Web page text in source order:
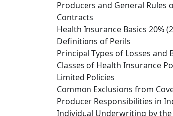
Producers and General Rules
Contracts
Health Insurance Basics 20%
Definitions of Perils
Principal Types of Losses and
Classes of Health Insurance
Limited Policies
Common Exclusions from
Producer Responsibilities in
Individual Underwriting by